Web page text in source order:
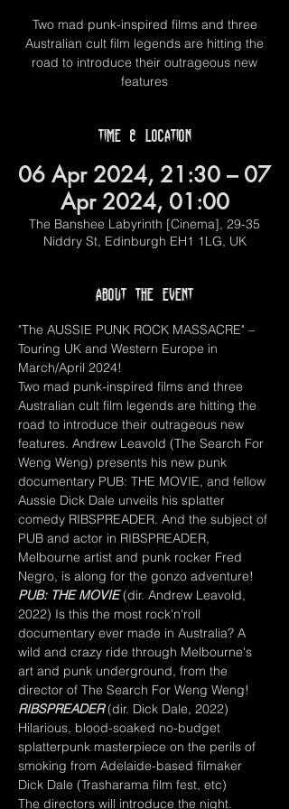
Two mad punk-inspired films and three
Australian cult film legends are hitting the
road to introduce their outrageous new
features
Time & Location
06 Apr 2024, 21:30 – 07
Apr 2024, 01:00
The Banshee Labyrinth [Cinema], 29-35
Niddry St, Edinburgh EH1 1LG, UK
About the event
"The AUSSIE PUNK ROCK MASSACRE" –
Touring UK and Western Europe in
March/April 2024!
Two mad punk-inspired films and three
Australian cult film legends are hitting the
road to introduce their outrageous new
features. Andrew Leavold (The Search For
Weng Weng) presents his new punk
documentary PUB: THE MOVIE, and fellow
Aussie Dick Dale unveils his splatter
comedy RIBSPREADER. And the subject of
PUB and actor in RIBSPREADER,
Melbourne artist and punk rocker Fred
Negro, is along for the gonzo adventure!
PUB: THE MOVIE (dir. Andrew Leavold,
2022) Is this the most rock'n'roll
documentary ever made in Australia? A
wild and crazy ride through Melbourne's
art and punk underground, from the
director of The Search For Weng Weng!
RIBSPREADER (dir. Dick Dale, 2022)
Hilarious, blood-soaked no-budget
splatterpunk masterpiece on the perils of
smoking from Adelaide-based filmaker
Dick Dale (Trasharama film fest, etc)
The directors will introduce the night.